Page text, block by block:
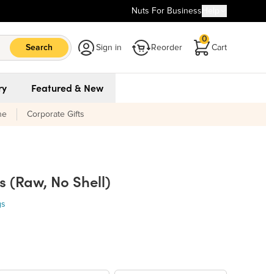
Nuts For Business
Search Sign in Reorder Cart
0
Featured & New
Corporate Gifts
(Raw, No Shell)